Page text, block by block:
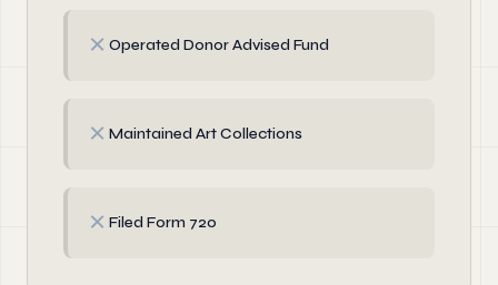
✗ Operated Donor Advised Fund
✗ Maintained Art Collections
✗ Filed Form 720